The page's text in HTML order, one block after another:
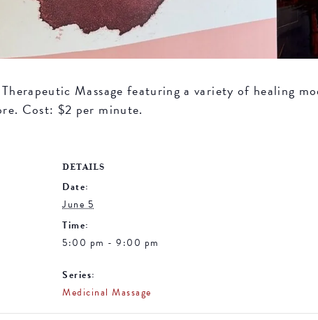
Massage featuring a variety of healing
Cost: $2 per minute.
DETAILS
Date:
June 5
Time:
5:00 pm - 9:00 pm
Series:
Medicinal Massage